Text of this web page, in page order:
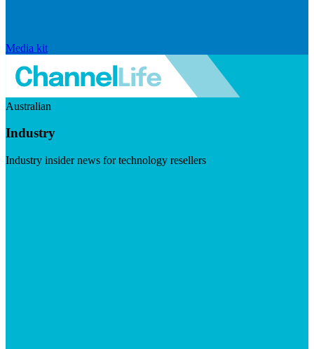
Media kit
Australian
Industry
Industry insider news for technology resellers